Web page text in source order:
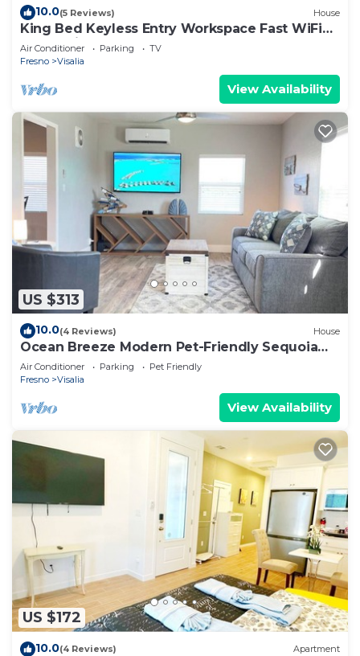
10.0(5 Reviews) House
King Bed Keyless Entry Workspace Fast WiFi
Chef's Kitchen Central Loc.
Air Conditioner Parking
TV
Fresno
Visalia
View Availability
US $313
10.0(4 Reviews) House
Ocean Breeze Modern Pet-Friendly Sequoia
Home
Air Conditioner Parking
Pet Friendly
Fresno
Visalia
View Availability
US $172
10.0(4 Reviews) Apartment